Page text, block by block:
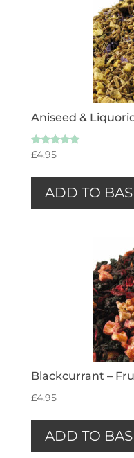
Aniseed &
Rated
£4.95
ADD TO
Blackcurrant –
£4.95
ADD TO